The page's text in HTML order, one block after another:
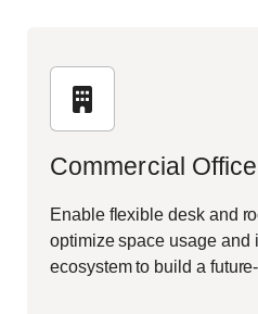
Commercial
Enable flexible desk and
optimize space usage and
ecosystem to build a